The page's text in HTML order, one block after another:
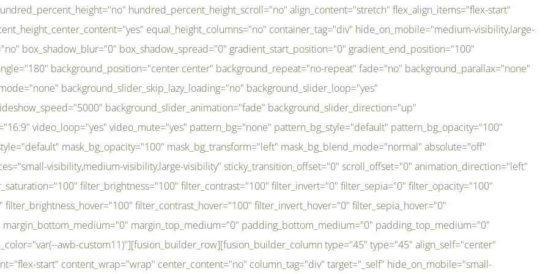
filter_blur_hover="0" transform_type="regular" transform_hover_element="self" transform_scale_x="1" transform_scale_y="1" transform_translate_x="0" transform_translate_y="0" transform_rotate="0" transform_skew_x="0" transform_skew_y="0" transform_scale_x_hover="1" transform_scale_y_hover="1" transform_translate_x_hover="0" transform_translate_y_hover="0" transform_rotate_hover="0" transform_skew_x_hover="0" transform_skew_y_hover="0" transition_duration="300" transition_easing="ease" scroll_motion_devices="small-visibility,medium-visibility,large-visibility" animation_direction="left" animation_speed="0.3" animation_delay="0" last="no" border_position="all" margin_top_medium="0" margin_bottom_medium="0" margin_top="0" margin_bottom="0" min_height="" link=""][fusion_menu menu="left-menu" hide_on_mobile="small-visibility,medium-visibility,large-visibility" sticky_display="normal,sticky" direction="row" transition_time="300" align_items="stretch" justify_content="flex-start" main_justify_content="left" transition_type="fade" icons_position="left" icons_size="16" dropdown_carets="yes" submenu_mode="dropdown" expand_method="hover" stacked_expand_method="click" close_on_outer_click="no" close_on_outer_click_stacked="no" stacked_click_mode="toggle" expand_direction="right" expand_transition="fade" submenu_flyout_direction="fade" sub_justify_content="space-between" box_shadow="no" box_shadow_blur="0" box_shadow_spread="0" justify_title="center" breakpoint="medium" custom_breakpoint="800" mobile_nav_mode="collapse-to-button" mobile_nav_size="full-absolute" mobile_opening_mode="toggle" collapsed_nav_icon_open="fa-bars fas" collapsed_nav_icon_close="fa-times fas" mobile_nav_button_align_hor="flex-start" mobile_nav_trigger_fullwidth="off" mobile_nav_items_height="65" mobile_justify_content="left" mobile_indent_submenu="on" animation_direction="left" animation_speed="0.3" animation_delay="0" items_padding_right="5" items_padding_left="5" mobile_trigger_background_color="rgba(255,255,255,0)" mobile_trigger_color="var(--awb-color1)" color="var(--awb-color1)" fusion_font_variant_submenu_typography="400" fusion_font_family_submenu_typography="Inder" submenu_font_size="14px" submenu_line_height="17.5px" submenu_letter_spacing="-0.5px" fusion_font_variant_typography="400" fusion_font_family_typography="Open Sans" font_size="14px" line_height="17.5px" letter_spacing="-0.5px" /][/fusion_builder_column][fusion_builder_column type="20" type="20" align_self="center" content_layout="column" align_content="flex-start" valign_content="flex-start" content_wrap="wrap" center_content="no" column_tag="div" target="_self" hide_on_mobile="small-visibility,medium-visibility,large-visibility" sticky_display="normal,sticky" type_medium="1_3" type_small="1_3" order_medium="0" order_small="0" hover_type="none" border_style="solid" box_shadow="no" box_shadow_blur="0" box_shadow_spread="0" background_type="single" gradient_start_position="0" gradient_end_position="100" gradient_type="linear" radial_direction="center center" linear_angle="180" lazy_load="none" background_position="left top" background_repeat="no-repeat" background_blend_mode="none" background_slider_skip_lazy_loading="no" background_slider_loop="yes" background_slider_pause_on_hover="no" background_slider_slideshow_speed="5000" background_slider_animation="fade" background_slider_direction="up" background_slider_animation_speed="800" sticky="off" sticky_devices="small-visibility,medium-visibility,large-visibility" absolute="off" filter_type="regular" filter_hover_element="self" filter_hue="0" filter_saturation="100" filter_brightness="100" filter_contrast="100" filter_invert="0" filter_sepia="0" filter_opacity="100" filter_blur="0" filter_hue_hover="0" filter_saturation_hover="100" filter_brightness_hover="100" filter_contrast_hover="100" filter_invert_hover="0" filter_sepia_hover="0" filter_opacity_hover="100" filter_blur_hover="0" transform_type="regular" transform_hover_element="self" transform_scale_x="1" transform_scale_y="1" transform_translate_x="0" transform_translate_y="0" transform_rotate="0" transform_skew_x="0" transform_skew_y="0" transform_scale_x_hover="1" transform_scale_y_hover="1" transform_translate_x_hover="0" transform_translate_y_hover="0" transform_rotate_hover="0" transform_skew_x_hover="0" transform_skew_y_hover="0" transition_duration="300" transition_easing="ease" scroll_motion_devices="small-visibility,medium-visibility,large-visibility" animation_direction="left" animation_speed="0.3" animation_delay="0" last="no" border_position="all" margin_top_medium="0" margin_bottom_medium="0" margin_top="0" margin_bottom="0" min_height="" link=""][fusion_imageframe custom_aspect_ratio="100" lightbox="no" linktarget="_self" align_medium="center" align_small="none" align="left" hover_type="none" magnify_duration="120" scroll_height="100" scroll_speed="1" caption_style="off" caption_align_medium="none" caption_align_small="none" caption_align="none" caption_title_tag="2" animation_direction="left" animation_speed="0.3" animation_delay="0" hide_on_mobile="small-visibility,medium-visibility,large-visibility" sticky_display="normal,sticky" filter_hue="0" filter_saturation="100" filter_brightness="100" filter_contrast="100" filter_invert="0" filter_sepia="0" filter_opacity="100" filter_blur="0" filter_hue_hover="0" filter_saturation_hover="100" filter_brightness_hover="100" filter_contrast_hover="100" filter_invert_hover="0" filter_sepia_hover="0" filter_opacity_hover="100" filter_blur_hover="0" dynamic_params="eyJlbGVtZW50X2NvbnRlbnQiOnsiZGF0YSI6InNpdGVfbG9nbyIsInR5cGUiOiJhbGwifX0=" link="https://bali-pura.com/" /][/fusion_builder_column][fusion_builder_column type="1_3" type="1_3" align_self="center" content_layout="row" align_content="flex-start" valign_content="flex-start" content_wrap="wrap" center_content="no" column_tag="div" target="_self" hide_on_mobile="medium-visibility" sticky_display="normal,sticky" type_medium="1_3" order_medium="0" order_small="0" hover_type="none" border_style="solid" box_shadow="no" box_shadow_blur="0" box_shadow_spread="0" background_type="single" gradient_start_position="0" gradient_end_position="100" gradient_type="linear" radial_direction="center center" linear_angle="180" lazy_load="none" background_position="left top" background_repeat="no-repeat" background_blend_mode="none" backgroun